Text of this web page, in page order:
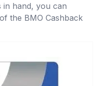
in hand, you can
the BMO Cashback